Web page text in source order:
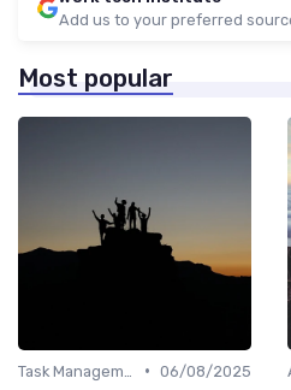
Add us to your preferred
Most popular
• 06/08/2025